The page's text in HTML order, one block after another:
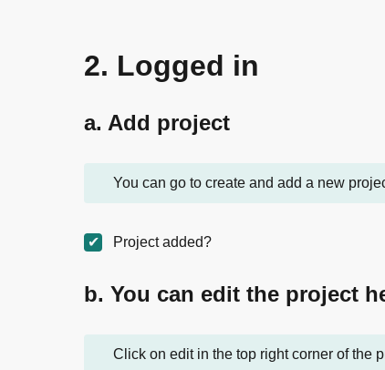
2. Logged in
a. Add project
You can go to create and add a new
Project added?
b. You can edit the project
Click on edit in the top right corner of the